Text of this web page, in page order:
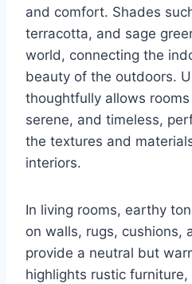
and comfort. Shades
terracotta, and sage
world, connecting the
beauty of the outdoors.
thoughtfully allows
serene, and timeless,
the textures and
interiors.
In living rooms, earthy
on walls, rugs, cushions,
provide a neutral but
highlights rustic